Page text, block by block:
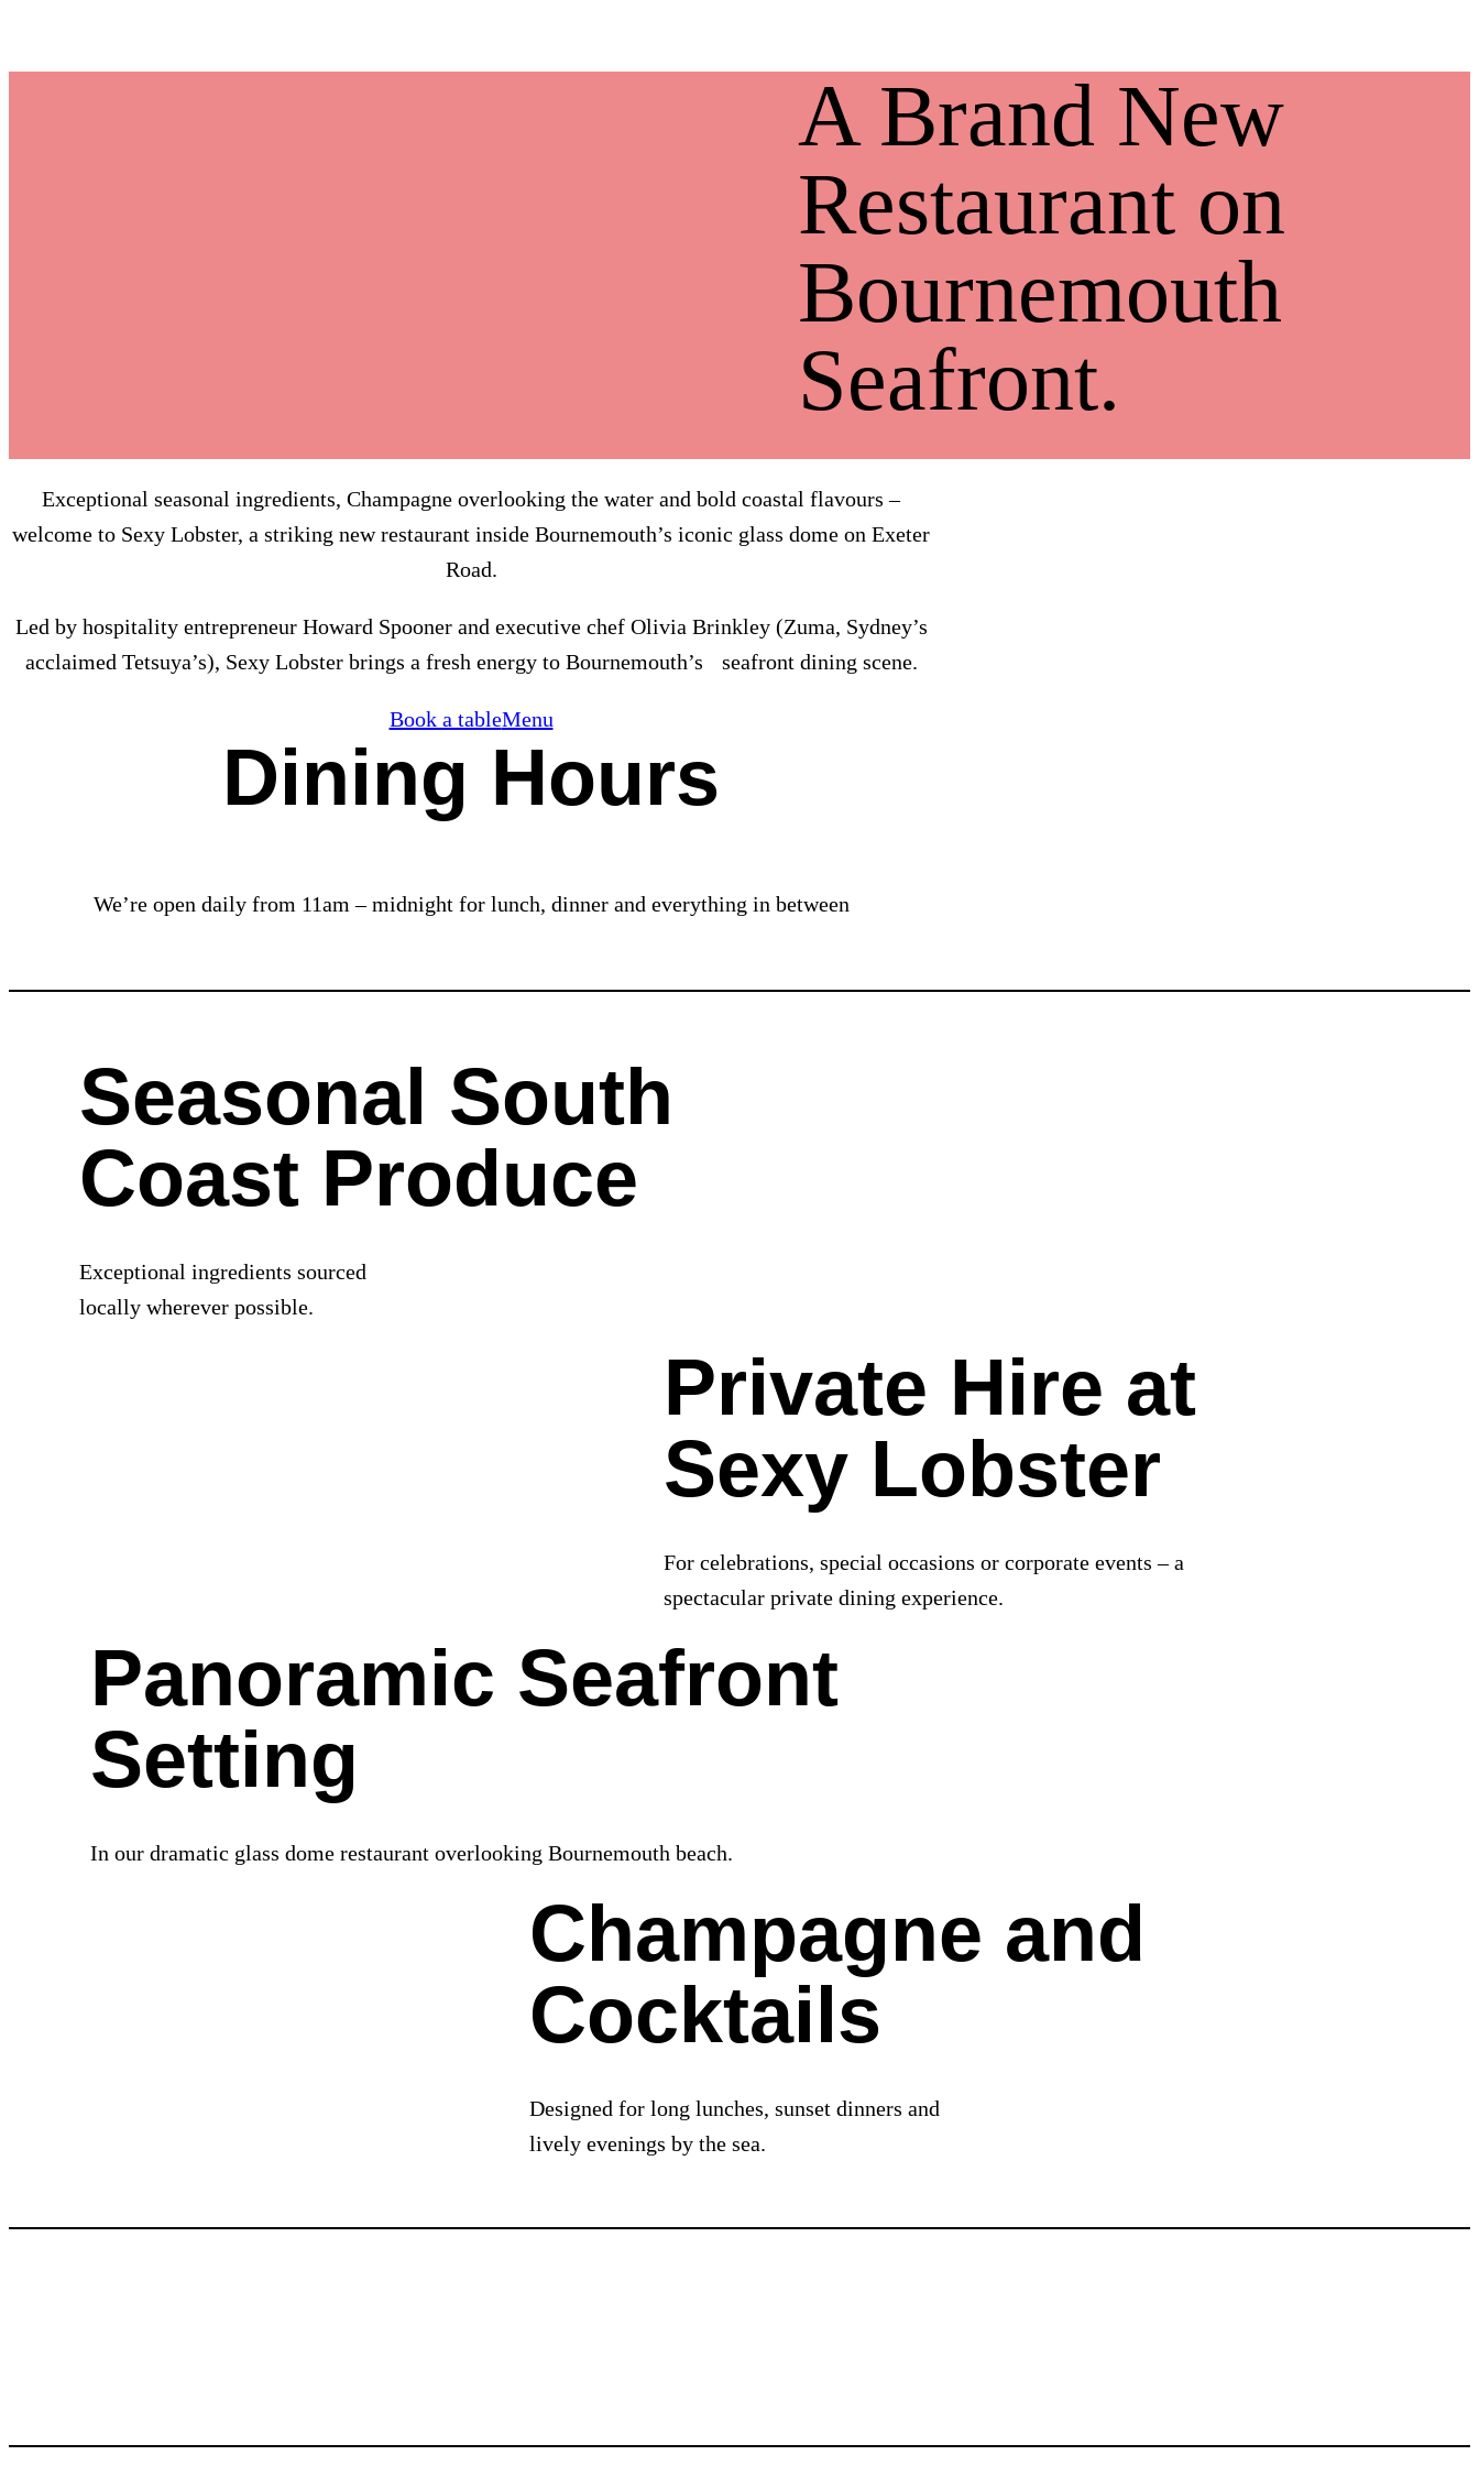
A Brand New
Restaurant on
Bournemouth
Seafront.
Exceptional seasonal ingredients, Champagne overlooking the water and bold coastal flavours –
welcome to Sexy Lobster, a striking new restaurant inside Bournemouth’s iconic glass dome on Exeter
Road.
Led by hospitality entrepreneur Howard Spooner and executive chef Olivia Brinkley (Zuma, Sydney’s
acclaimed Tetsuya’s), Sexy Lobster brings a fresh energy to Bournemouth’s seafront dining scene.
Book a tableMenu
Dining Hours
We’re open daily from 11am – midnight for lunch, dinner and everything in between
Seasonal South
Coast Produce
Exceptional ingredients sourced
locally wherever possible.
Private Hire at
Sexy Lobster
For celebrations, special occasions or corporate events – a
spectacular private dining experience.
Panoramic Seafront
Setting
In our dramatic glass dome restaurant overlooking Bournemouth beach.
Champagne and
Cocktails
Designed for long lunches, sunset dinners and
lively evenings by the sea.